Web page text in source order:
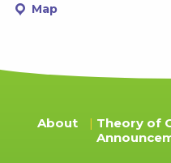
Map
About Theory of